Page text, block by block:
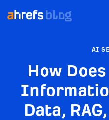
AI
How
Data,